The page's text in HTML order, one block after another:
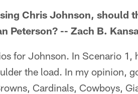
Chris Johnson, should
Peterson? -- Zach B.
for Johnson. In Scenario 1,
the load. In my opinion,
Cardinals, Cowboys,